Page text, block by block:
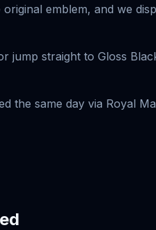
emblem, and we
jump straight to Gloss
the same day via Royal